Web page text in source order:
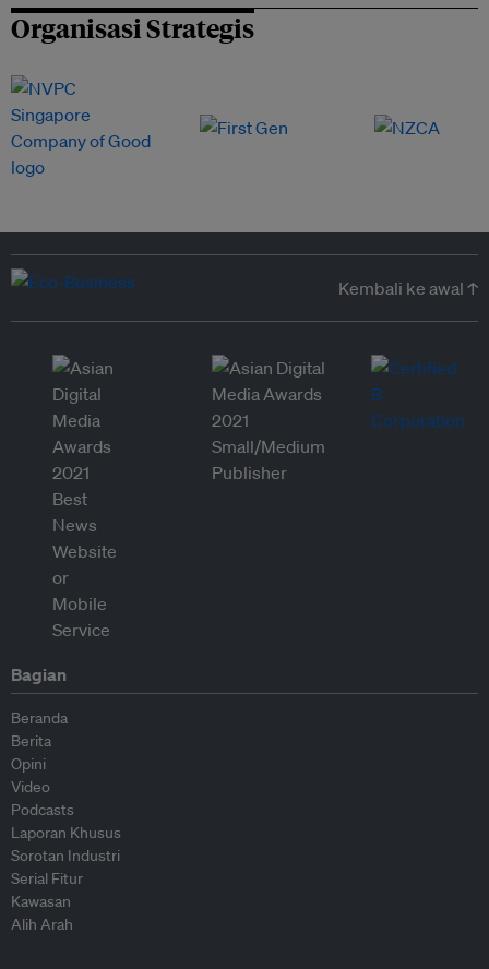
Organisasi Strategis
Kembali ke awal ↑
Bagian
Beranda
Berita
Opini
Video
Podcasts
Laporan Khusus
Sorotan Industri
Serial Fitur
Kawasan
Alih Arah